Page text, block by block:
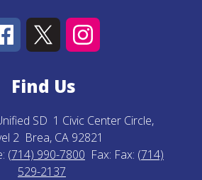
Find Us
SD 1 Civic Center Circle,
2 Brea, CA 92821
(714) 990-7800 Fax: Fax: (714)
529-2137